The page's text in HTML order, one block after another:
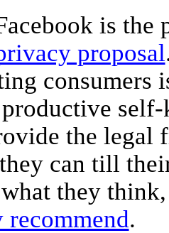
is
proposal
consumers
the legal
can till
they
recommend.